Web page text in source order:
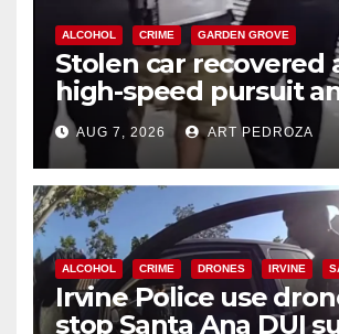
ALCOHOL CRIME GARDEN GROVE
Stolen car recovered
high-speed pursuit
chase in west OC
AUG 7, 2026 ART PEDROZA
ALCOHOL CRIME DRONES IRVINE
Irvine Police use
stop Santa Ana DUI